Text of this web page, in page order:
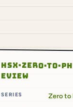
EVIEW
SERIES Zero to